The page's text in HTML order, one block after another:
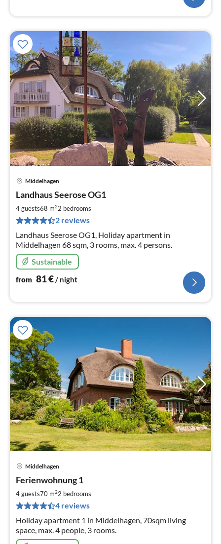
Middelhagen
Landhaus Seerose OG1
4 guests68 m22 bedrooms
2 reviews
Landhaus Seerose OG1, Holiday apartment in
Middelhagen 68 sqm, 3 rooms, max. 4 persons.
Sustainable
from 81€/ night
Middelhagen
Ferienwohnung 1
4 guests70 m22 bedrooms
4 reviews
Holiday apartment 1 in Middelhagen, 70sqm living
space, max. 4 people, 3 rooms.